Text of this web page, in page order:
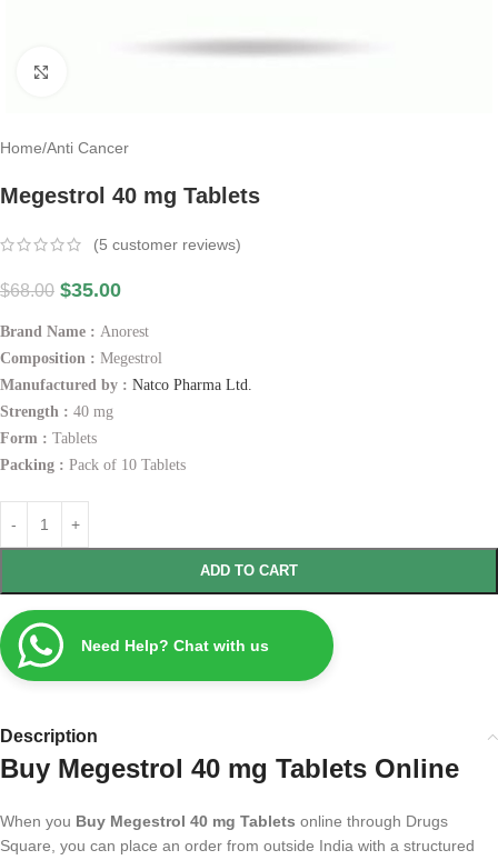
Home/Anti Cancer
Megestrol 40 mg Tablets
(5 customer reviews)
$68.00 $35.00
Brand Name : Anorest
Composition : Megestrol
Manufactured by : Natco Pharma Ltd.
Strength : 40 mg
Form : Tablets
Packing : Pack of 10 Tablets
ADD TO CART
Need Help? Chat with us
Description
Buy Megestrol 40 mg Tablets Online
When you Buy Megestrol 40 mg Tablets online through Drugs
Square, you can place an order from outside India with a structured